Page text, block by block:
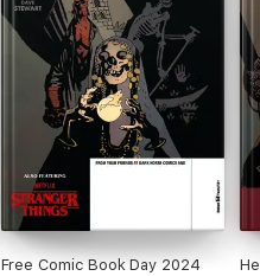
Free Comic Book Day 2024